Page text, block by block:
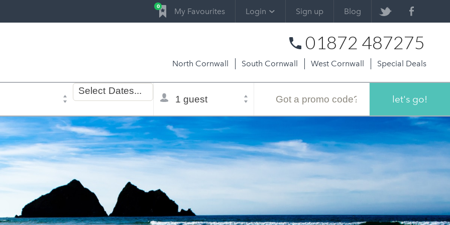
0 My Favourites Login Sign up Blog
01872 487275
North Cornwall South Cornwall West Cornwall Special Deals
Dates
of
Select Dates...
selector
let's go!